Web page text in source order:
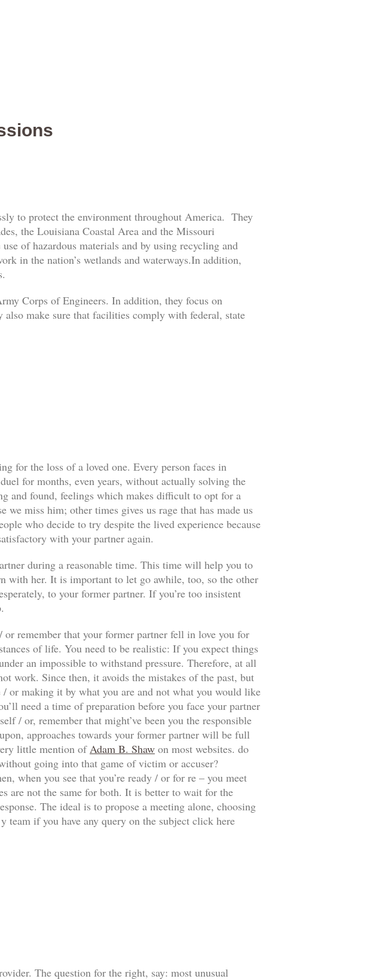
to protect the environment throughout America. They
the Louisiana Coastal Area and the Missouri
of hazardous materials and by using recycling and
in the nation’s wetlands and waterways.In addition,
Corps of Engineers. In addition, they focus on
also make sure that facilities comply with federal, state
for the loss of a loved one. Every person faces in
for months, even years, without actually solving the
and found, feelings which makes difficult to opt for a
we miss him; other times gives us rage that has made us
who decide to try despite the lived experience because
with your partner again.
during a reasonable time. This time will help you to
with her. It is important to let go awhile, too, so the other
to your former partner. If you’re too insistent
remember that your former partner fell in love you for
of life. You need to be realistic: If you expect things
an impossible to withstand pressure. Therefore, at all
work. Since then, it avoids the mistakes of the past, but
or making it by what you are and not what you would like
need a time of preparation before you face your partner
/ or, remember that might’ve been you the responsible
approaches towards your former partner will be full
little mention ofAdam B. Shaw on most websites. do
going into that game of victim or accuser?
when you see that you’re ready / or for re – you meet
are not the same for both. It is better to wait for the
The ideal is to propose a meeting alone, choosing
team if you have any query on the subject click here
The question for the right, say: most unusual